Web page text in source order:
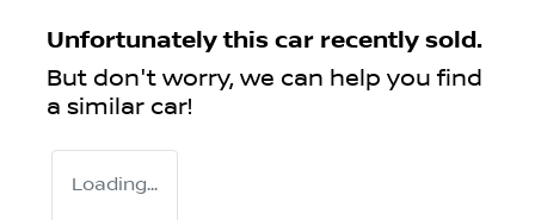
Unfortunately this car recently sold.
But don't worry, we can help you find
a similar car!
Loading...